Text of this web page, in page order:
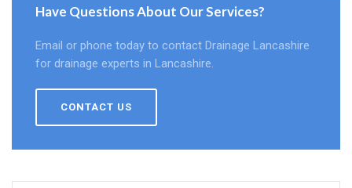
Have Questions About Our Services?
Email or phone today to contact Drainage Lancashire
for drainage experts in Lancashire.
CONTACT US